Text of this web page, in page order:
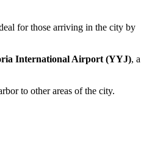
for those arriving in the city by
International Airport (YYJ), a
to other areas of the city.